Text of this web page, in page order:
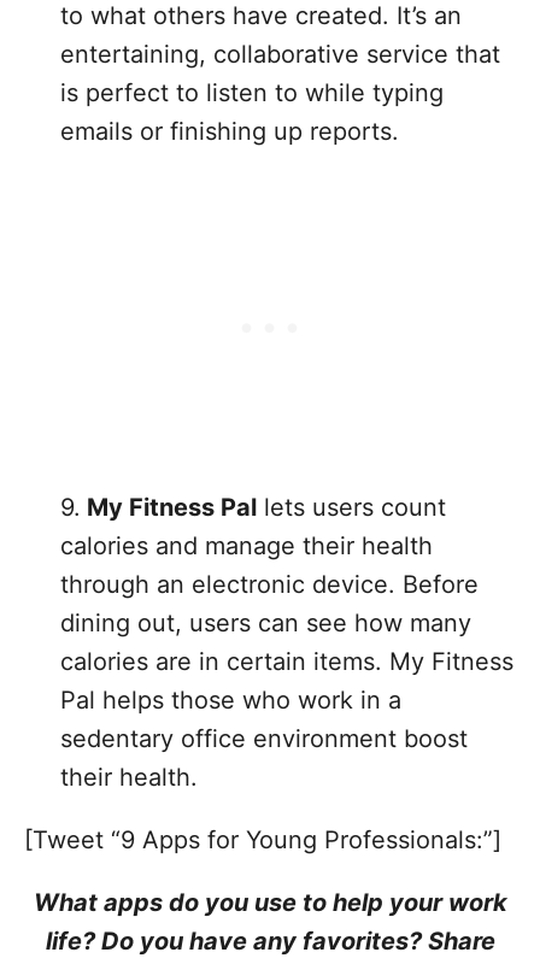
to what others have created. It’s an
entertaining, collaborative service that
is perfect to listen to while typing
emails or finishing up reports.
9. My Fitness Pal lets users count
calories and manage their health
through an electronic device. Before
dining out, users can see how many
calories are in certain items. My Fitness
Pal helps those who work in a
sedentary office environment boost
their health.
[Tweet “9 Apps for Young Professionals:”]
What apps do you use to help your work
life? Do you have any favorites? Share